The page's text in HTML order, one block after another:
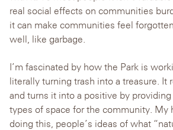
real social effects on communities
it can make communities feel
well, like garbage.
I’m fascinated by how the Park is
literally turning trash into a treasure. It
and turns it into a positive by
types of space for the community. My
doing this, people’s ideas of what